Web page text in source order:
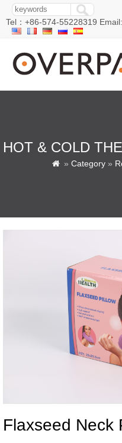
Tel：+86-574-55228319
HOT & COLD
 » Category »
Flaxseed Neck